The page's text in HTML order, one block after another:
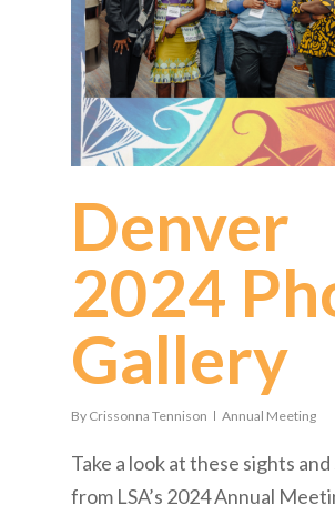
Denver
2024
Gallery
By Crissonna Tennison Annual Meeting
Take a look at these sights
from LSA’s 2024 Annual